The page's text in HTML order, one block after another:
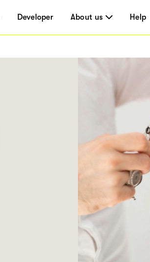
Developer About us Help